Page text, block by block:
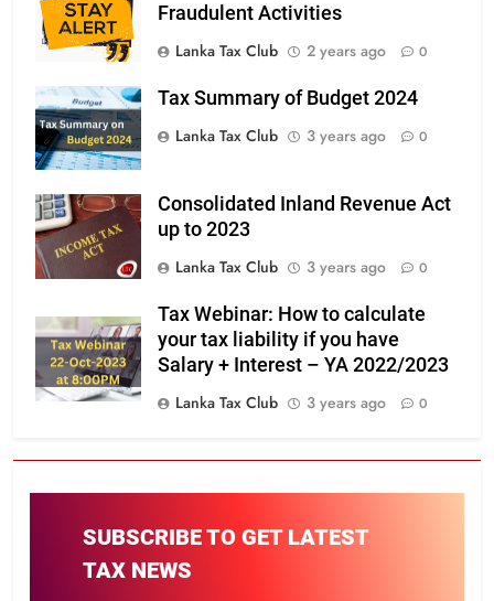
Fraudulent Activities
Lanka Tax Club
2 years ago 0
Tax Summary of Budget 2024
Lanka Tax Club
3 years ago 0
Consolidated Inland Revenue Act
up to 2023
Lanka Tax Club
3 years ago 0
Tax Webinar: How to calculate
your tax liability if you have
Salary + Interest – YA 2022/2023
Lanka Tax Club
3 years ago 0
SUBSCRIBE TO GET LATEST
TAX NEWS